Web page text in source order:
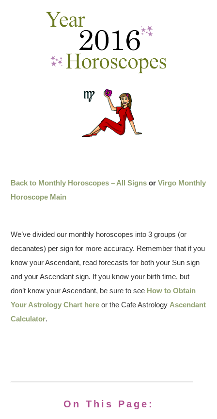
Back to Monthly Horoscopes – All Signs orVirgo Monthly
Horoscope Main
We’ve divided our monthly horoscopes into 3 groups (or
decanates) per sign for more accuracy. Remember that if you
know your Ascendant, read forecasts for both your Sun sign
and your Ascendant sign. If you know your birth time, but
don’t know your Ascendant, be sure to see How to Obtain
Your Astrology Chart here or the Cafe Astrology Ascendant
Calculator.
On This Page: